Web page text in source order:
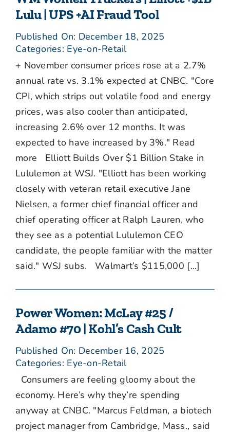
Lulu | UPS +AI Fraud Tool
Published On: December 18, 2025
Categories: Eye-on-Retail
+ November consumer prices rose at a 2.7%
annual rate vs. 3.1% expected at CNBC. "Core
CPI, which strips out volatile food and energy
prices, was also cooler than anticipated,
increasing 2.6% over 12 months. It was
expected to have increased by 3%." Read
more Elliott Builds Over $1 Billion Stake in
Lululemon at WSJ. "Elliott has been working
closely with veteran retail executive Jane
Nielsen, a former chief financial officer and
chief operating officer at Ralph Lauren, who
they see as a potential Lululemon CEO
candidate, the people familiar with the matter
said." WSJ subs. Walmart’s $115,000 [...]
Power Women: McLay #25 /
Adamo #70 | Kohl’s Cash Cult
Published On: December 16, 2025
Categories: Eye-on-Retail
Consumers are feeling gloomy about the
economy. Here’s why they’re spending
anyway at CNBC. "Marcus Feldman, a biotech
project manager from Cambridge, Mass., said